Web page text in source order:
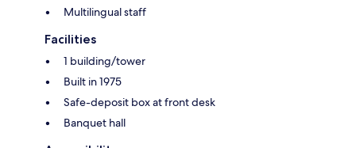
Multilingual staff
Facilities
1 building/tower
Built in 1975
Safe-deposit box at front desk
Banquet hall